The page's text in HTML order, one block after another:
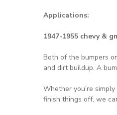
Applications:
1947-1955 chevy &
Both of the bumpers
and dirt buildup. A
Whether you’re
finish things off, we